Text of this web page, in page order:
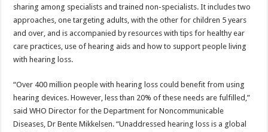
sharing among specialists and trained non-specialists. It includes two
approaches, one targeting adults, with the other for children 5 years
and over, and is accompanied by resources with tips for healthy ear
care practices, use of hearing aids and how to support people living
with hearing loss.
“Over 400 million people with hearing loss could benefit from using
hearing devices. However, less than 20% of these needs are fulfilled,”
said WHO Director for the Department for Noncommunicable
Diseases, Dr Bente Mikkelsen. “Unaddressed hearing loss is a global